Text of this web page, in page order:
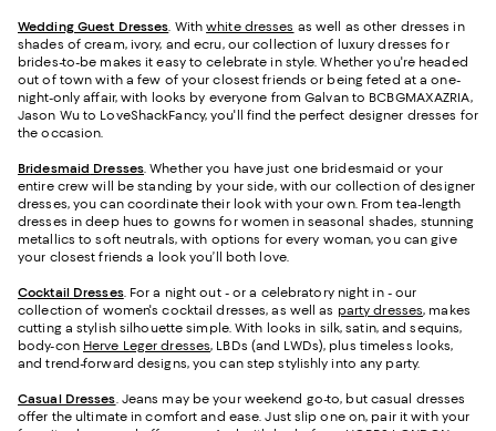
Wedding Guest Dresses. Withwhite dresses as well as other dresses in
shades of cream, ivory, and ecru, our collection of luxury dresses for
brides-to-be makes it easy to celebrate in style. Whether you're headed
out of town with a few of your closest friends or being feted at a one-
night-only affair, with looks by everyone from Galvan to BCBGMAXAZRIA,
Jason Wu to LoveShackFancy, you'll find the perfect designer dresses for
the occasion.
Bridesmaid Dresses. Whether you have just one bridesmaid or your
entire crew will be standing by your side, with our collection of designer
dresses, you can coordinate their look with your own. From tea-length
dresses in deep hues to gowns for women in seasonal shades, stunning
metallics to soft neutrals, with options for every woman, you can give
your closest friends a look you’ll both love.
Cocktail Dresses. For a night out - or a celebratory night in - our
collection of women's cocktail dresses, as well as party dresses, makes
cutting a stylish silhouette simple. With looks in silk, satin, and sequins,
body-con Herve Leger dresses, LBDs (and LWDs), plus timeless looks,
and trend-forward designs, you can step stylishly into any party.
Casual Dresses. Jeans may be your weekend go-to, but casual dresses
offer the ultimate in comfort and ease. Just slip one on, pair it with your